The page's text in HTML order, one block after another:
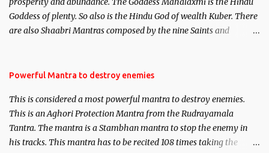
clear the air of mystery surrounding anything involving past life.
We will strive as far as possible to remain unbiased in this regard.
Goddess of plenty. So also is the Hindu God of wealth Kuber. There
are also Shaabri Mantras composed by the nine Saints and
requirements to lead a contented life.
Powerful Mantra to destroy enemies
This is considered a most powerful mantra to destroy enemies.
This is an Aghori Protection Mantra from the Rudrayamala
Tantra. The mantra is a Stambhan mantra to stop the enemy in
his tracks. This mantra has to be recited 108 times taking the